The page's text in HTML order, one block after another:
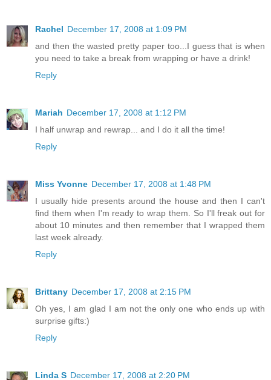
Rachel December 17, 2008 at 1:09 PM
and then the wasted pretty paper too...I guess that is when
you need to take a break from wrapping or have a drink!
Reply
Mariah December 17, 2008 at 1:12 PM
I half unwrap and rewrap... and I do it all the time!
Reply
Miss Yvonne December 17, 2008 at 1:48 PM
I usually hide presents around the house and then I can't
find them when I'm ready to wrap them. So I'll freak out for
about 10 minutes and then remember that I wrapped them
last week already.
Reply
Brittany December 17, 2008 at 2:15 PM
Oh yes, I am glad I am not the only one who ends up with
surprise gifts:)
Reply
Linda S December 17, 2008 at 2:20 PM